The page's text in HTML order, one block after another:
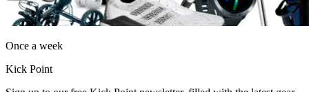
Once a week
Kick Point